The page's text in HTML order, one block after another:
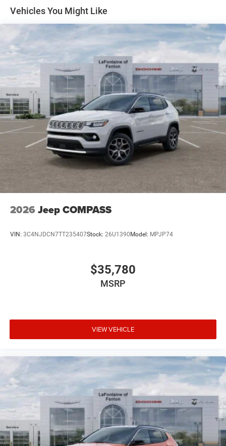
Front Vented Discs, Brake Assist, Hill Descent Control,
Hill Hold Control and Electric Parking Brake
Nickel Manganese Cobalt (nmc) Traction Battery 1.08
kWh Capacity
Vehicles You Might Like
2026 Jeep COMPASS
VIN: 3C4NJDCN7TT235407Stock: 26U1390 Model: MPJP74
$35,780
MSRP
VIEW VEHICLE